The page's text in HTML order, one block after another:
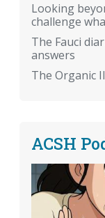
Looking
challenge
The Fauci
answers
The Organic
ACSH